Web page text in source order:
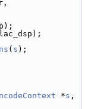
( s );
*s